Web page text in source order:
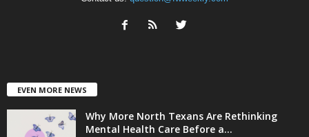
EVEN MORE NEWS
Why More North Texans Are Rethinking
Mental Health Care Before a...